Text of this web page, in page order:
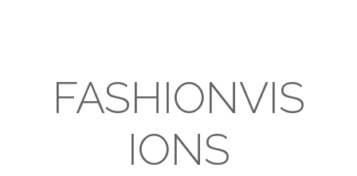
FASHIONVIS
IONS